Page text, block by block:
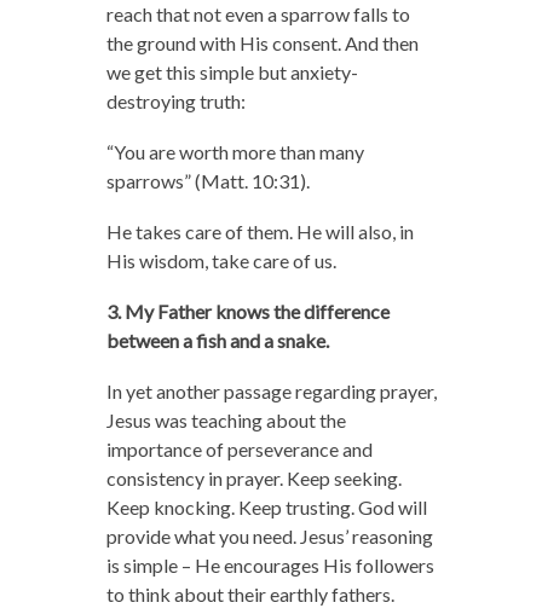
reach that not even a sparrow falls to
the ground with His consent. And then
we get this simple but anxiety-
destroying truth:
“You are worth more than many
sparrows” (Matt. 10:31).
He takes care of them. He will also, in
His wisdom, take care of us.
3. My Father knows the difference
between a fish and a snake.
In yet another passage regarding prayer,
Jesus was teaching about the
importance of perseverance and
consistency in prayer. Keep seeking.
Keep knocking. Keep trusting. God will
provide what you need. Jesus’ reasoning
is simple – He encourages His followers
to think about their earthly fathers.